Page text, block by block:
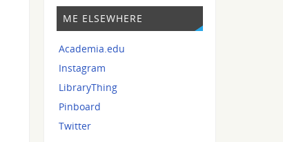
ME ELSEWHERE
Academia.edu
Instagram
LibraryThing
Pinboard
Twitter